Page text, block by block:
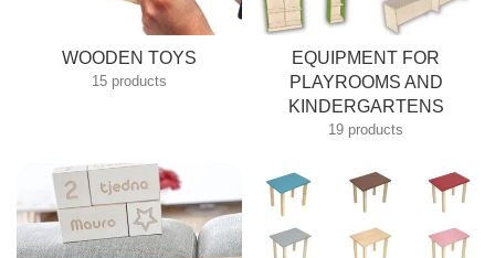
WOODEN TOYS
15 products
EQUIPMENT FOR
PLAYROOMS AND
KINDERGARTENS
19 products